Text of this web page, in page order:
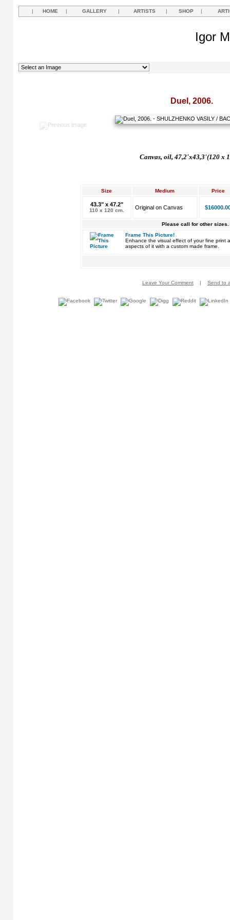
| HOME | GALLERY | ARTISTS | SHOP |
Igor
Duel, 2006.
Canvas, oil, 47,2'x43,3'(120 x
Size Medium Price
43.3" x 47.2"
110 x 120 cm. Original on Canvas
Please call for other sizes.
Frame This Picture!
Enhance the visual effect of your fine print
aspects of it with a custom made frame.
Leave Your Comment | Send to